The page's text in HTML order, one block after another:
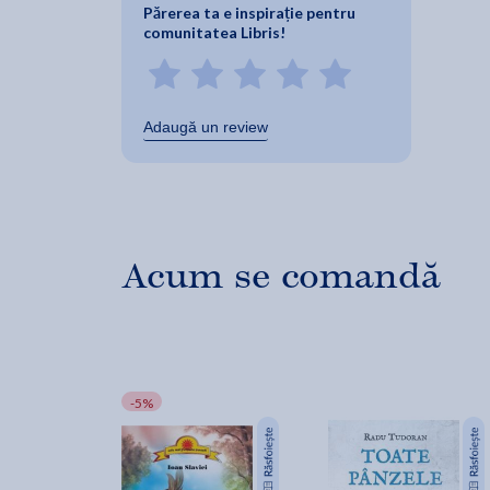
Părerea ta e inspirație pentru
comunitatea Libris!
Adaugă un review
Acum se comandă
-5%